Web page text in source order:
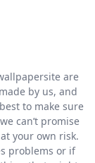
are
by us, and
to make sure
can’t promise
your own risk.
problems or if